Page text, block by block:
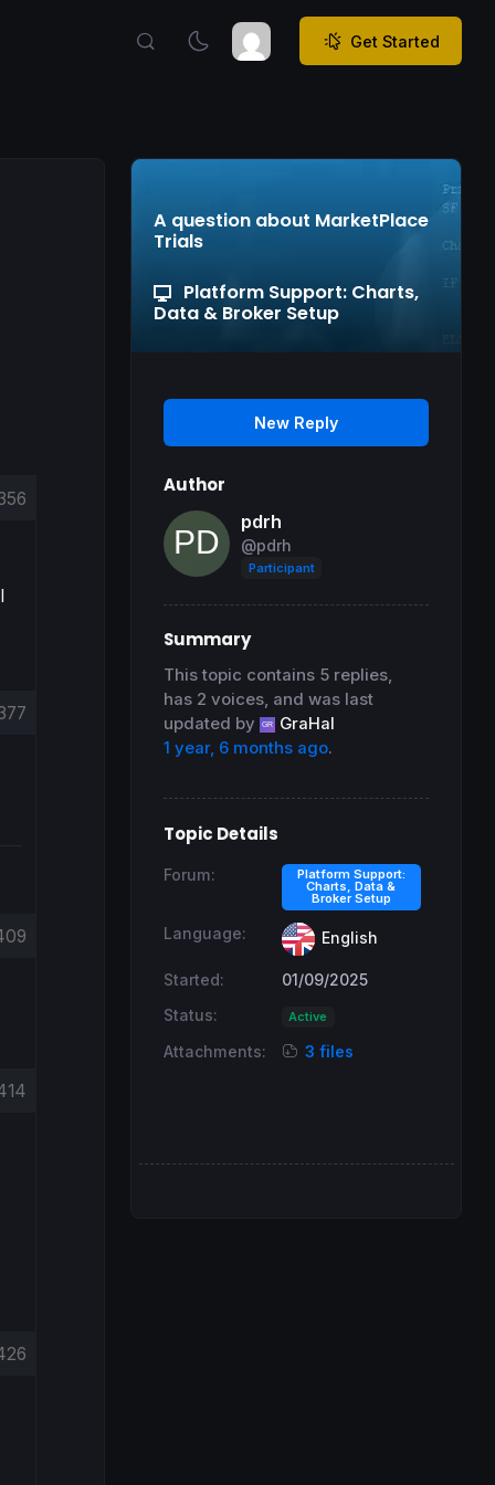
Get Started
A question about MarketPlace
Trials
Platform Support: Charts,
Data & Broker Setup
New Reply
Author
pdrh
@pdrh
Participant
Summary
This topic contains 5 replies,
has 2 voices, and was last
updated by
GraHal
1 year, 6 months ago.
Topic Details
Forum: Platform Support:
Charts, Data &
Broker Setup
Language: English
Started:
01/09/2025
Status:
Active
Attachments: 3 files